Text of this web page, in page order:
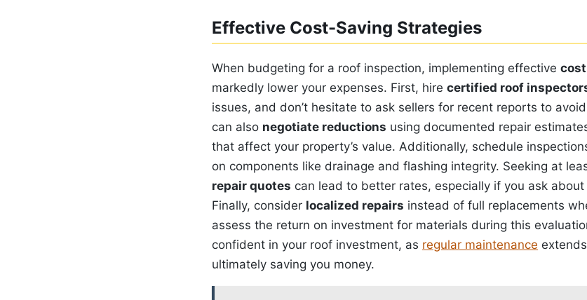
Effective Cost-Saving Strategies
When budgeting for a roof inspection, implementing effective
markedly lower your expenses. First, hire certified roof
issues, and don’t hesitate to ask sellers for recent reports to
can also negotiate reductions using documented repair
that affect your property’s value. Additionally, schedule
on components like drainage and flashing integrity. Seeking at
repair quotes can lead to better rates, especially if you ask
Finally, consider localized repairs instead of full replacements
assess the return on investment for materials during this
confident in your roof investment, as regular maintenance
ultimately saving you money.